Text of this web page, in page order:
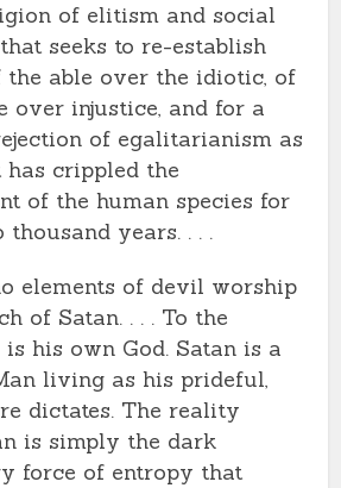
of elitism and social
seeks to re-establish
the able over the idiotic, of
over injustice, and for a
of egalitarianism as
crippled the
of the human species for
years. . . .
elements of devil worship
of Satan. . . . To the
is his own God. Satan is a
living as his prideful,
dictates. The reality
is simply the dark
force of entropy that